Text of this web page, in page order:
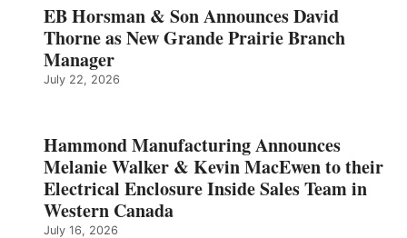
EB Horsman & Son Announces David
Thorne as New Grande Prairie Branch
Manager
July 22, 2026
Hammond Manufacturing Announces
Melanie Walker & Kevin MacEwen to their
Electrical Enclosure Inside Sales Team in
Western Canada
July 16, 2026